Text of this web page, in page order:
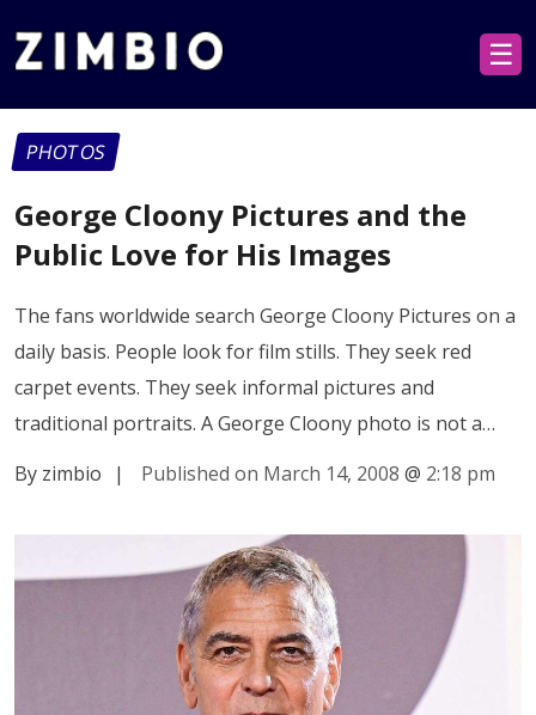
☰
PHOTOS
George Cloony Pictures and the
Public Love for His Images
The fans worldwide search George Cloony Pictures on a
daily basis. People look for film stills. They seek red
carpet events. They seek informal pictures and
traditional portraits. A George Cloony photo is not a…
By zimbio
| Published on March 14, 2008 @ 2:18 pm